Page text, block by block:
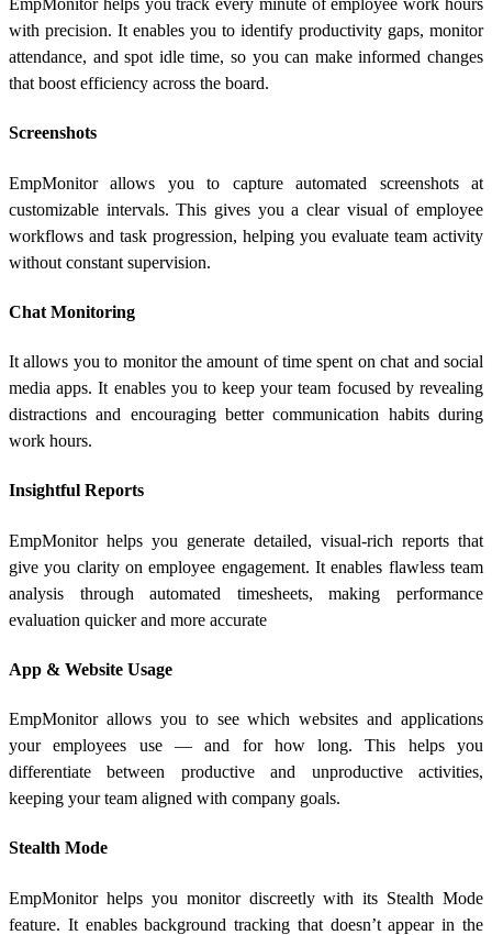
EmpMonitor helps you track every minute of employee work hours
with precision. It enables you to identify productivity gaps, monitor
attendance, and spot idle time, so you can make informed changes
that boost efficiency across the board.
Screenshots
EmpMonitor allows you to capture automated screenshots at
customizable intervals. This gives you a clear visual of employee
workflows and task progression, helping you evaluate team activity
without constant supervision.
Chat Monitoring
It allows you to monitor the amount of time spent on chat and social
media apps. It enables you to keep your team focused by revealing
distractions and encouraging better communication habits during
work hours.
Insightful Reports
EmpMonitor helps you generate detailed, visual-rich reports that
give you clarity on employee engagement. It enables flawless team
analysis through automated timesheets, making performance
evaluation quicker and more accurate
App & Website Usage
EmpMonitor allows you to see which websites and applications
your employees use — and for how long. This helps you
differentiate between productive and unproductive activities,
keeping your team aligned with company goals.
Stealth Mode
EmpMonitor helps you monitor discreetly with its Stealth Mode
feature. It enables background tracking that doesn’t appear in the